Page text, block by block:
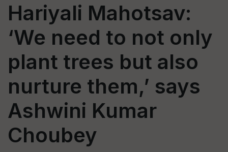
Hariyali Mahotsav:
‘We need to not only
plant trees but also
nurture them,’ says
Ashwini Kumar
Choubey